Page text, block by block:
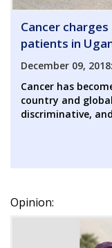
Cancer
patients in
December 09, 2018:
Cancer has
country and
discriminative,
Opinion: